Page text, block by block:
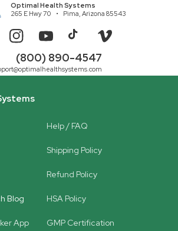
Optimal Health Systems
265 E Hwy 70
Pima, Arizona 85543
InstagramYouTubeTikTok Vimeo
(800) 890-4547
Blog
App
Help / FAQ
Shipping Policy
Refund Policy
HSA Policy
GMP Certification